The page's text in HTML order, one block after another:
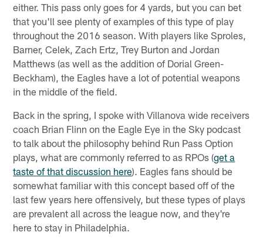
either. This pass only goes for 4 yards, but you can bet
that you'll see plenty of examples of this type of play
throughout the 2016 season. With players like Sproles,
Barner, Celek, Zach Ertz, Trey Burton and Jordan
Matthews (as well as the addition of Dorial Green-
Beckham), the Eagles have a lot of potential weapons
in the middle of the field.
Back in the spring, I spoke with Villanova wide receivers
coach Brian Flinn on the Eagle Eye in the Sky podcast
to talk about the philosophy behind Run Pass Option
plays, what are commonly referred to as RPOs (get a
taste of that discussion here). Eagles fans should be
somewhat familiar with this concept based off of the
last few years here offensively, but these types of plays
are prevalent all across the league now, and they're
here to stay in Philadelphia.